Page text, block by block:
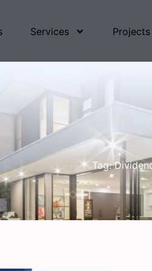
Services Projects
Tag: